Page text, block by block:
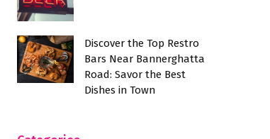
Discover the Top Restro
Bars Near Bannerghatta
Road: Savor the Best
Dishes in Town